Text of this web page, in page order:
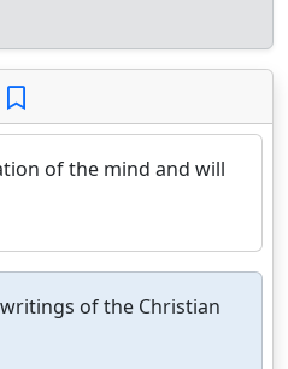
of the mind and will
of the Christian